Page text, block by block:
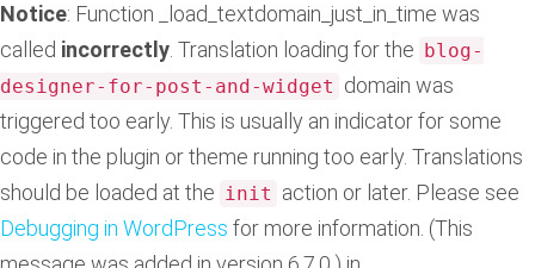
Notice: Function _load_textdomain_just_in_time was
called incorrectly . Translation loading for the blog-
designer-for-post-and-widget domain was
triggered too early. This is usually an indicator for some
code in the plugin or theme running too early. Translations
should be loaded at the init action or later. Please see
Debugging in WordPress for more information. (This